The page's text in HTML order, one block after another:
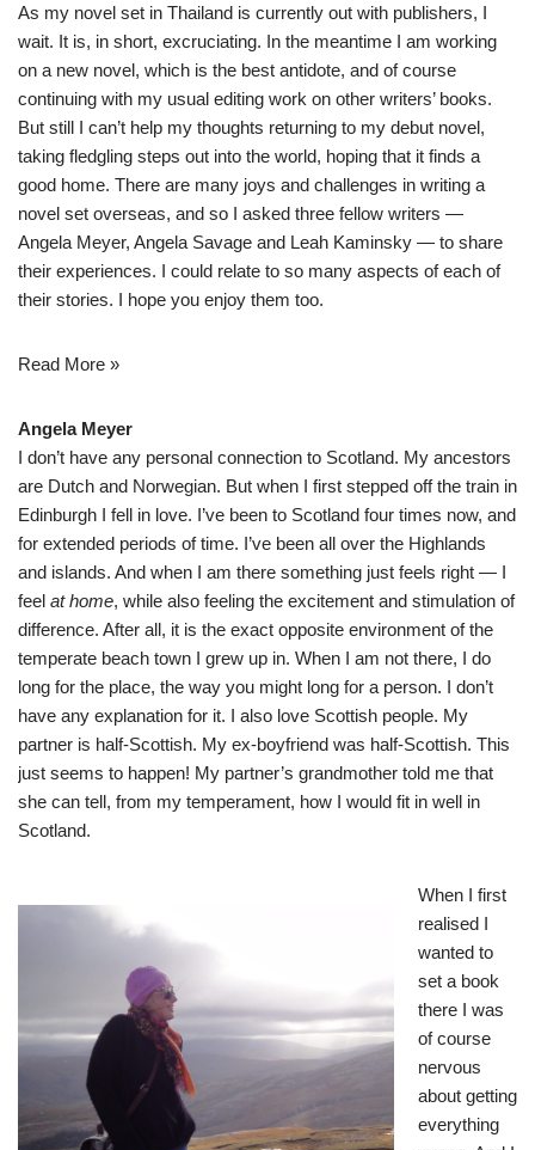
As my novel set in Thailand is currently out with publishers, I
wait. It is, in short, excruciating. In the meantime I am working
on a new novel, which is the best antidote, and of course
continuing with my usual editing work on other writers’ books.
But still I can’t help my thoughts returning to my debut novel,
taking fledgling steps out into the world, hoping that it finds a
good home. There are many joys and challenges in writing a
novel set overseas, and so I asked three fellow writers —
Angela Meyer, Angela Savage and Leah Kaminsky — to share
their experiences. I could relate to so many aspects of each of
their stories. I hope you enjoy them too.
Read More »
Angela Meyer
I don’t have any personal connection to Scotland. My ancestors
are Dutch and Norwegian. But when I first stepped off the train in
Edinburgh I fell in love. I’ve been to Scotland four times now, and
for extended periods of time. I’ve been all over the Highlands
and islands. And when I am there something just feels right — I
feel at home, while also feeling the excitement and stimulation of
difference. After all, it is the exact opposite environment of the
temperate beach town I grew up in. When I am not there, I do
long for the place, the way you might long for a person. I don’t
have any explanation for it. I also love Scottish people. My
partner is half-Scottish. My ex-boyfriend was half-Scottish. This
just seems to happen! My partner’s grandmother told me that
she can tell, from my temperament, how I would fit in well in
Scotland.
When I first
realised I
wanted to
set a book
there I was
of course
nervous
about getting
everything